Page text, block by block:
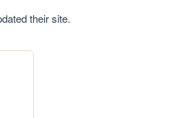
their site.